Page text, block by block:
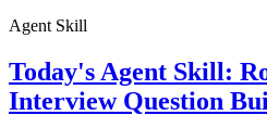
Agent Skill
Today's Agent Skill:
Interview Question